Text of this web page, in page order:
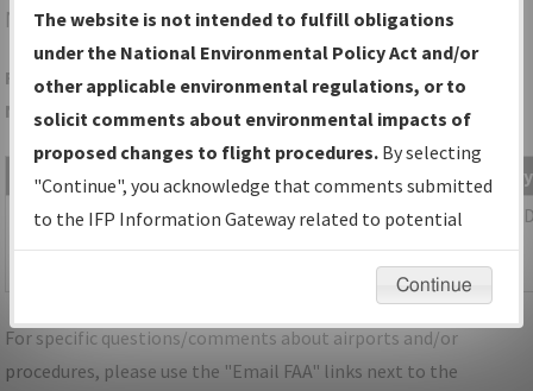
NYGQUANTICO/QUANTICO MCAF (TURNER FLD)
Folder Name: BF23A40DE9D549C089038314CEF319E1-IAD-
NDBR
File Name Date
DC_KIAD_STAR_PRIVO_THREE.pdf
1,633,764
bytes
07/10/2023
02:36:49
PM
For specific questions/comments about airports and/or
procedures, please use the "Email FAA" links next to the
The website is not intended to fulfill obligations
under the National Environmental Policy Act and/or
other applicable environmental regulations, or to
solicit comments about environmental impacts of
proposed changes to flight procedures. By selecting
"Continue", you acknowledge that comments submitted
to the IFP Information Gateway related to potential
environmental impacts will not be considered.
Continue